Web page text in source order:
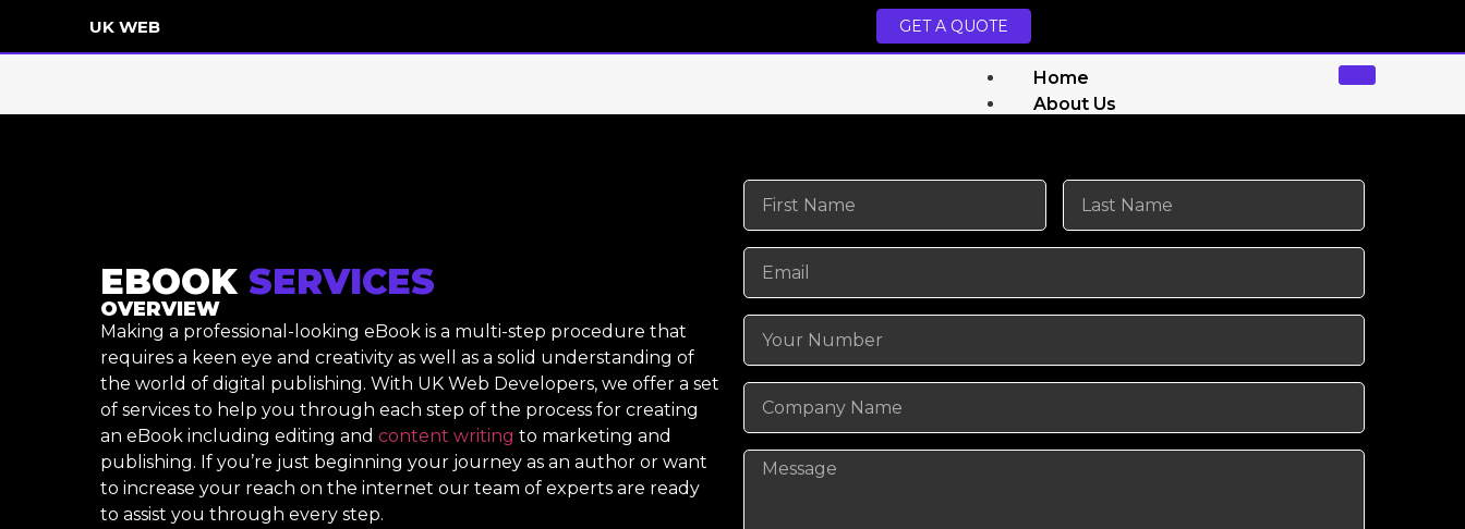
UK WEB GET A QUOTE
Home
About Us
Website Design Services
Graphics Designing
Social Media Marketing
Amazon FBA Automation
Shopify Automation
TikTok Shop Automation
Amazon Store Management
EBOOK SERVICES
OVERVIEW
Making a professional-looking eBook is a multi-step procedure that
requires a keen eye and creativity as well as a solid understanding of
the world of digital publishing. With UK Web Developers, we offer a set
of services to help you through each step of the process for creating
an eBook including editing and content writing to marketing and
publishing. If you’re just beginning your journey as an author or want
to increase your reach on the internet our team of experts are ready
to assist you through every step.